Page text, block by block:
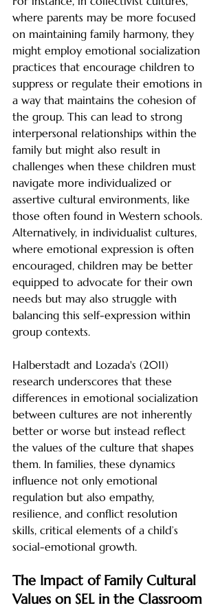
where parents may be more focused
on maintaining family harmony, they
might employ emotional socialization
practices that encourage children to
suppress or regulate their emotions in
a way that maintains the cohesion of
the group. This can lead to strong
interpersonal relationships within the
family but might also result in
challenges when these children must
navigate more individualized or
assertive cultural environments, like
those often found in Western schools.
Alternatively, in individualist cultures,
where emotional expression is often
encouraged, children may be better
equipped to advocate for their own
needs but may also struggle with
balancing this self-expression within
group contexts.
Halberstadt and Lozada's (2011)
research underscores that these
differences in emotional socialization
between cultures are not inherently
better or worse but instead reflect
the values of the culture that shapes
them. In families, these dynamics
influence not only emotional
regulation but also empathy,
resilience, and conflict resolution
skills, critical elements of a child’s
social-emotional growth.
The Impact of Family Cultural
Values on SEL in the Classroom